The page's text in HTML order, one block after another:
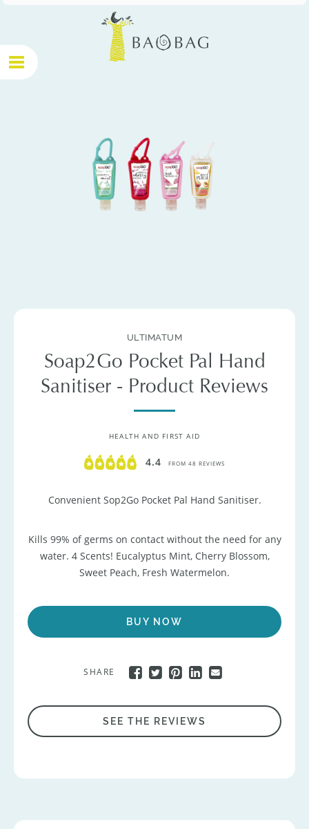
ULTIMATUM
Soap2Go Pocket Pal Hand
Sanitiser - Product Reviews
HEALTH AND FIRST AID
4.4 FROM 48 REVIEWS
Convenient Sop2Go Pocket Pal Hand Sanitiser.
Kills 99% of germs on contact without the need for any
water. 4 Scents! Eucalyptus Mint, Cherry Blossom,
Sweet Peach, Fresh Watermelon.
BUY NOW
SHARE
SEE THE REVIEWS